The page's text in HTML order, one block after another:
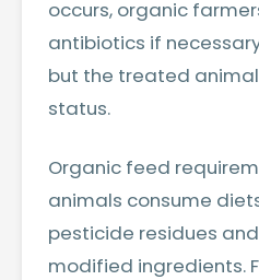
occurs, organic
antibiotics if
but the treated
status.
Organic feed
animals consume
pesticide residues
modified ingredients.